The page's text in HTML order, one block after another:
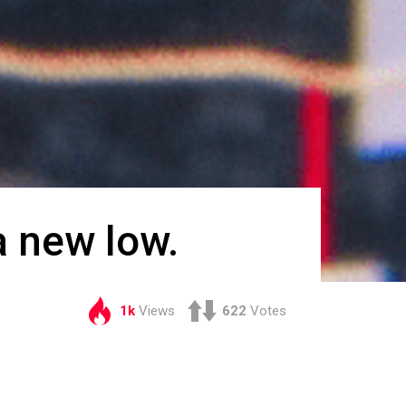
new low.
1k Views 622 Votes